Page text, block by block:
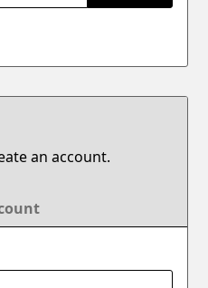
an account.